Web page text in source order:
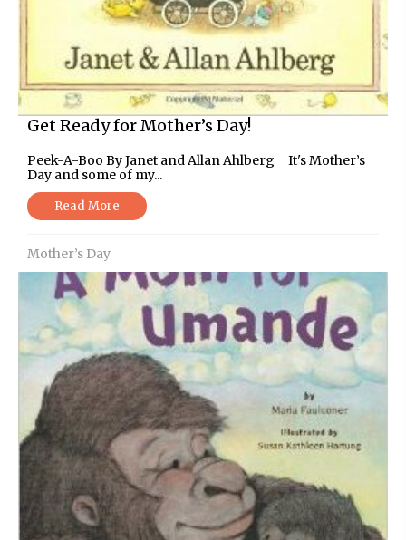
Get Ready for Mother’s Day!
Peek-A-Boo By Janet and Allan Ahlberg It's Mother’s
Day and some of my...
Read More
Mother’s Day